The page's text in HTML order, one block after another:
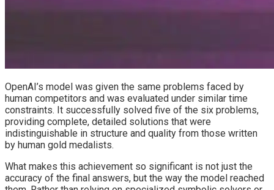
OpenAI’s model was given the same problems faced by
human competitors and was evaluated under similar time
constraints. It successfully solved five of the six problems,
providing complete, detailed solutions that were
indistinguishable in structure and quality from those written
by human gold medalists.
What makes this achievement so significant is not just the
accuracy of the final answers, but the way the model reached